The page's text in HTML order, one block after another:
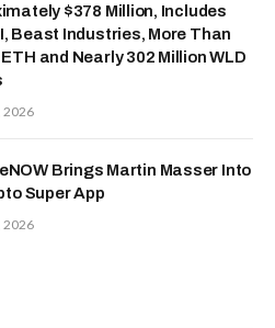
$378 Million, Includes
Beast Industries, More Than
and Nearly 302 Million WLD
2026
Brings Martin Masser Into
Super App
2026